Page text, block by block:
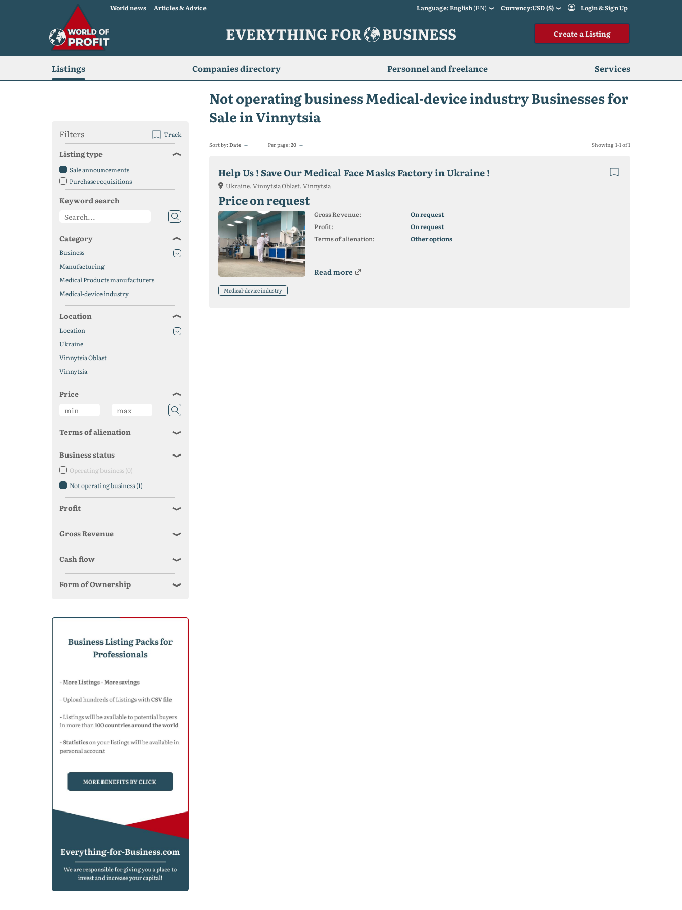
World news Articles & Advice Language: English(EN) Currency:USD ($) Login & Sign Up
EVERYTHING FOR BUSINESS Create a Listing
Listings Companies directory Personnel and freelance Services
Not operating business Medical-device industry Businesses for
Sale in Vinnytsia
Sort by:Date Per page:20 Showing 1-1 of 1
Help Us ! Save Our Medical Face Masks Factory in Ukraine !
Ukraine, Vinnytsia Oblast, Vinnytsia
Price on request
Gross Revenue:
On request
Profit:
On request
Terms of alienation:
Other options
Read more
Medical-device industry
Filters Track
Listing type
Sale announcements
Purchase requisitions
Keyword search
Category
Business
Manufacturing
Medical Products manufacturers
Medical-device industry
Location
Location
Ukraine
Vinnytsia Oblast
Vinnytsia
Price
Terms of alienation
Business status
Operating business(0)
Not operating business(1)
Profit
Gross Revenue
Cash flow
Form of Ownership